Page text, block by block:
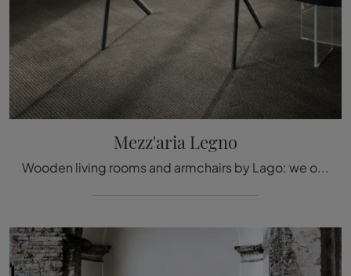
Mezz'aria Legno
Wooden living rooms and armchairs by Lago: we offer you the Mezz'aria Legno wooden model to complete your spaces.